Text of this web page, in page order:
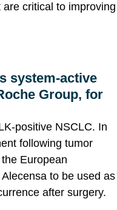
critical to improving
system-active
Group, for
positive NSCLC. In
following tumor
European
to be used as
after surgery.